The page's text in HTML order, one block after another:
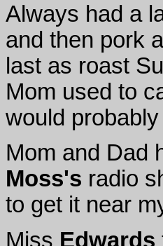
Always had a
and then pork
last as roast
Mom used to
would
Mom and Dad
Moss's radio
to get it near
Miss Edwards